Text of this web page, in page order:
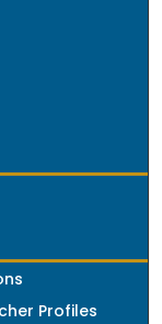
Profiles